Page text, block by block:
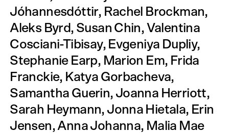
Jóhannesdóttir, Rachel Brockman,
Aleks Byrd, Susan Chin, Valentina
Cosciani-Tibisay, Evgeniya Dupliy,
Stephanie Earp, Marion Em, Frida
Franckie, Katya Gorbacheva,
Samantha Guerin, Joanna Herriott,
Sarah Heymann, Jonna Hietala, Erin
Jensen, Anna Johanna, Malia Mae